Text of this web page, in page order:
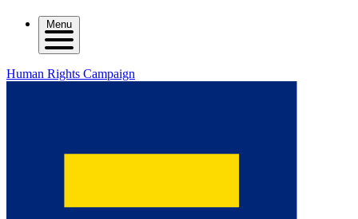
Menu
Human Rights Campaign